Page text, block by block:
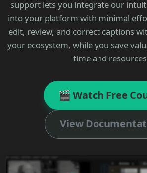
support lets you integrate our
into your platform with minimal
edit, review, and correct captions
your ecosystem, while you save
time and
🎬 Watch Free
View